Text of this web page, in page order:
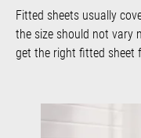
Fitted sheets usually
the size should not vary
get the right fitted sheet